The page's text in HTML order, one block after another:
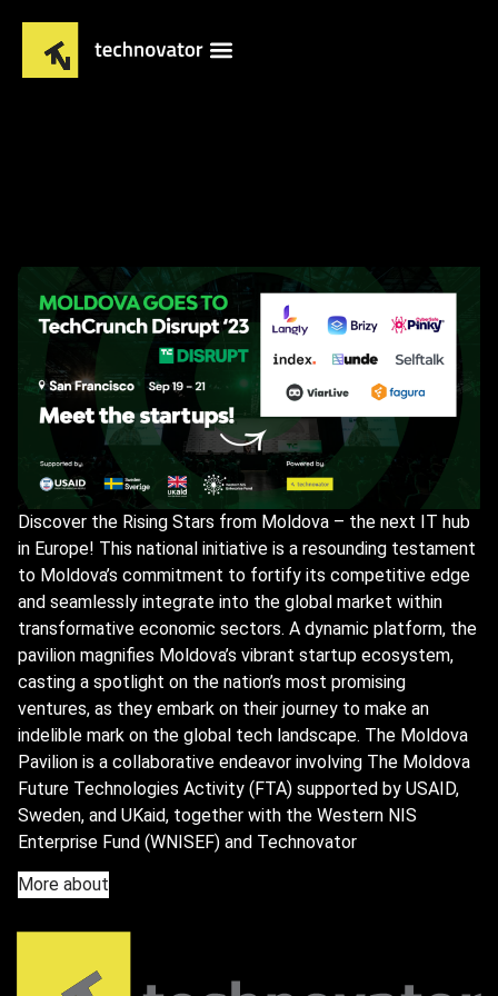
Discover the Rising Stars from Moldova – the next IT hub
in Europe! This national initiative is a resounding testament
to Moldova’s commitment to fortify its competitive edge
and seamlessly integrate into the global market within
transformative economic sectors. A dynamic platform, the
pavilion magnifies Moldova’s vibrant startup ecosystem,
casting a spotlight on the nation’s most promising
ventures, as they embark on their journey to make an
indelible mark on the global tech landscape. The Moldova
Pavilion is a collaborative endeavor involving The Moldova
Future Technologies Activity (FTA) supported by USAID,
Sweden, and UKaid, together with the Western NIS
Enterprise Fund (WNISEF) and Technovator
More about